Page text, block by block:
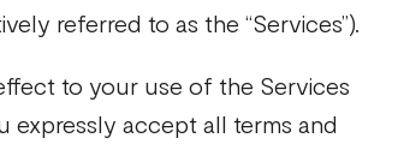
referred to as the “Services”).
to your use of the Services
expressly accept all terms and